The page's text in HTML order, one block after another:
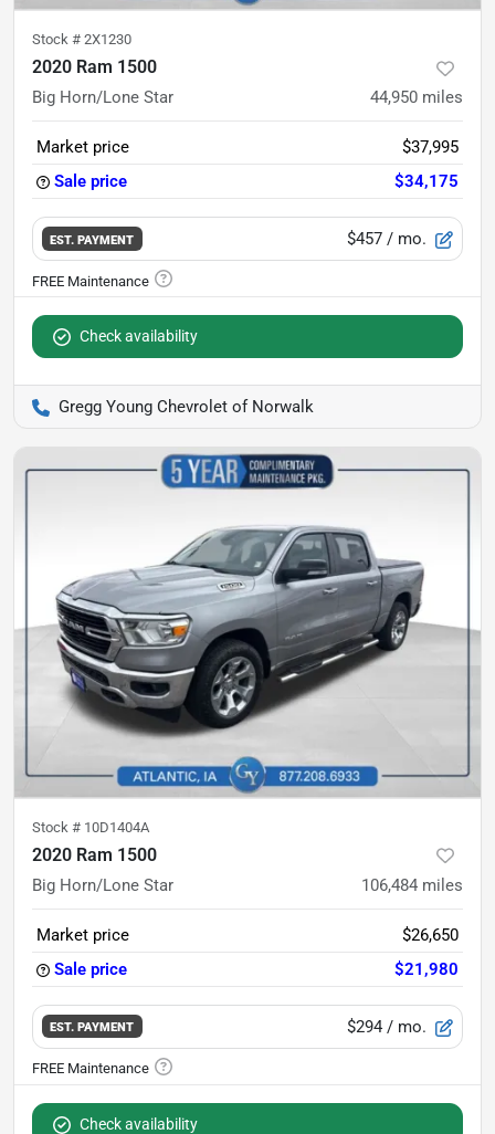
Stock # 2X1230
2020 Ram 1500
Big Horn/Lone Star 44,950 miles
Market price
$37,995
Sale price
$34,175
EST. PAYMENT $457 / mo.
Check availability
Gregg Young Chevrolet of Norwalk
Stock # 10D1404A
2020 Ram 1500
Big Horn/Lone Star 106,484 miles
Market price
$26,650
Sale price
$21,980
EST. PAYMENT $294 / mo.
Check availability